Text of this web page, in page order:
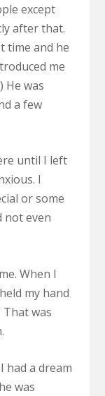
except
after that.
time and he
me
He was
a few
until I left
I
or some
not even
When I
my hand
That was
had a dream
was